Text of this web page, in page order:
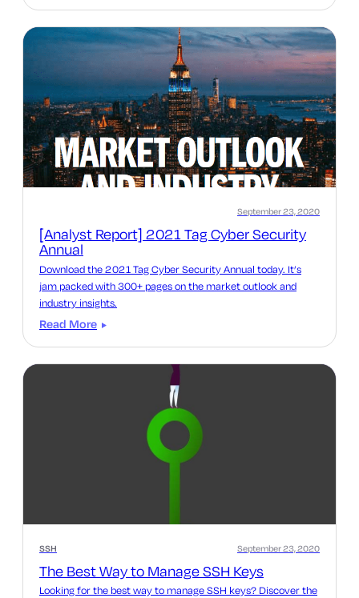
[Analyst Report] 2021 Tag Cyber Security
Annual
September 23, 2020
Download the 2021 Tag Cyber Security Annual today. It’s
jam packed with 300+ pages on the market outlook and
industry insights.
Read More
SSH
The Best Way to Manage SSH Keys
September 23, 2020
Looking for the best way to manage SSH keys? Discover the